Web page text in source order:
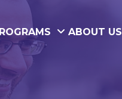
ABOUT US